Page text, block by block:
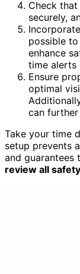
Check
securely,
Incorporate
possible
enhance
time alerts
Ensure
optimal
can
Take your time
setup prevents
and guarantees
review all